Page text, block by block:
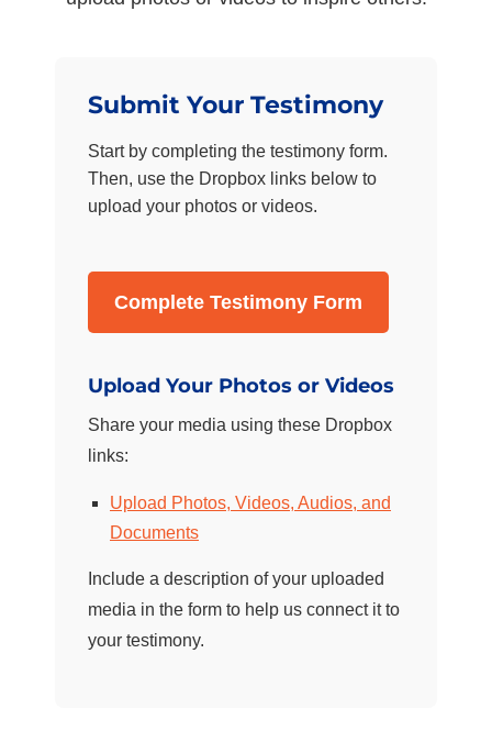
Submit Your Testimony
Start by completing the testimony form.
Then, use the Dropbox links below to
upload your photos or videos.
Complete Testimony Form
Upload Your Photos or Videos
Share your media using these Dropbox
links:
Upload Photos, Videos, Audios, and
Documents
Include a description of your uploaded
media in the form to help us connect it to
your testimony.